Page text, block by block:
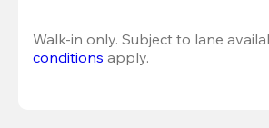
Walk-in only. Subject to lane
conditions apply.